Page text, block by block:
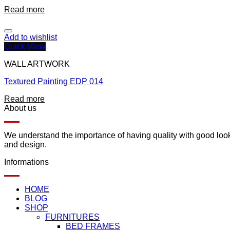
Read more
Add to wishlist
Quick View
WALL ARTWORK
Textured Painting EDP 014
Read more
About us
We understand the importance of having quality with good
and design.
Informations
HOME
BLOG
SHOP
FURNITURES
BED FRAMES